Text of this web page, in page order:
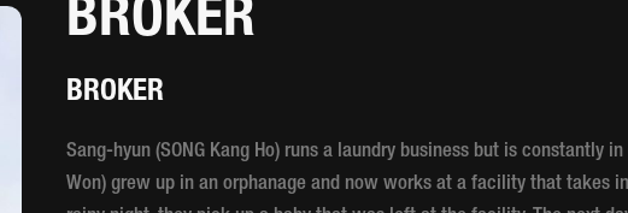
BROKER
BROKER
Sang-hyun (SONG Kang Ho) runs a laundry business but is constantly in
Won) grew up in an orphanage and now works at a facility that takes